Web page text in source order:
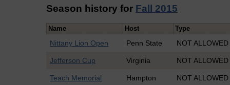
Season history for Fall 2015
Name Host Type
Nittany Lion Open Penn State NOT
Jefferson Cup Virginia NOT
Teach Memorial Hampton NOT